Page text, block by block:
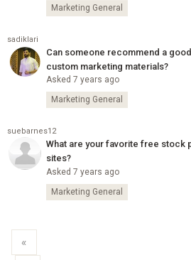
Marketing General
sadiklari
Can someone recommend a
custom marketing materials?
Asked 7 years ago
Marketing General
suebarnes12
What are your favorite free stock
sites?
Asked 7 years ago
Marketing General
«